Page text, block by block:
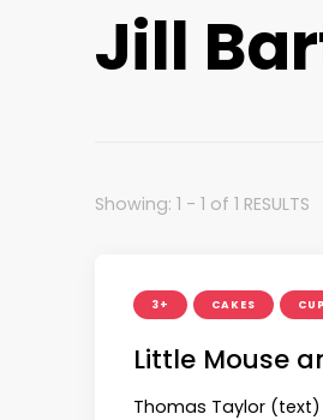
Jill
Showing: 1 - 1 of 1 RESULTS
3+ CAKES
Little Mouse
Thomas Taylor (text)